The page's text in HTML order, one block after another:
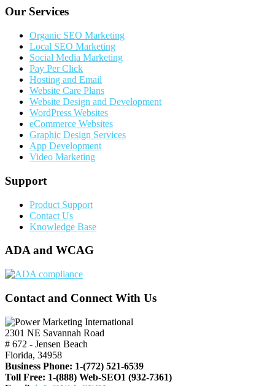
Our Services
Organic SEO Marketing
Local SEO Marketing
Social Media Marketing
Pay Per Click
Hosting and Email
Website Care Plans
Website Design and Development
WordPress Websites
eCommerce Websites
Graphic Design Services
App Development
Video Marketing
Support
Product Support
Contact Us
Knowledge Base
ADA and WCAG
Contact and Connect With Us
2301 NE Savannah Road
# 672 - Jensen Beach
Florida, 34958
Business Phone: 1-(772) 521-6539
Toll Free: 1-(888) Web-SEO1 (932-7361)